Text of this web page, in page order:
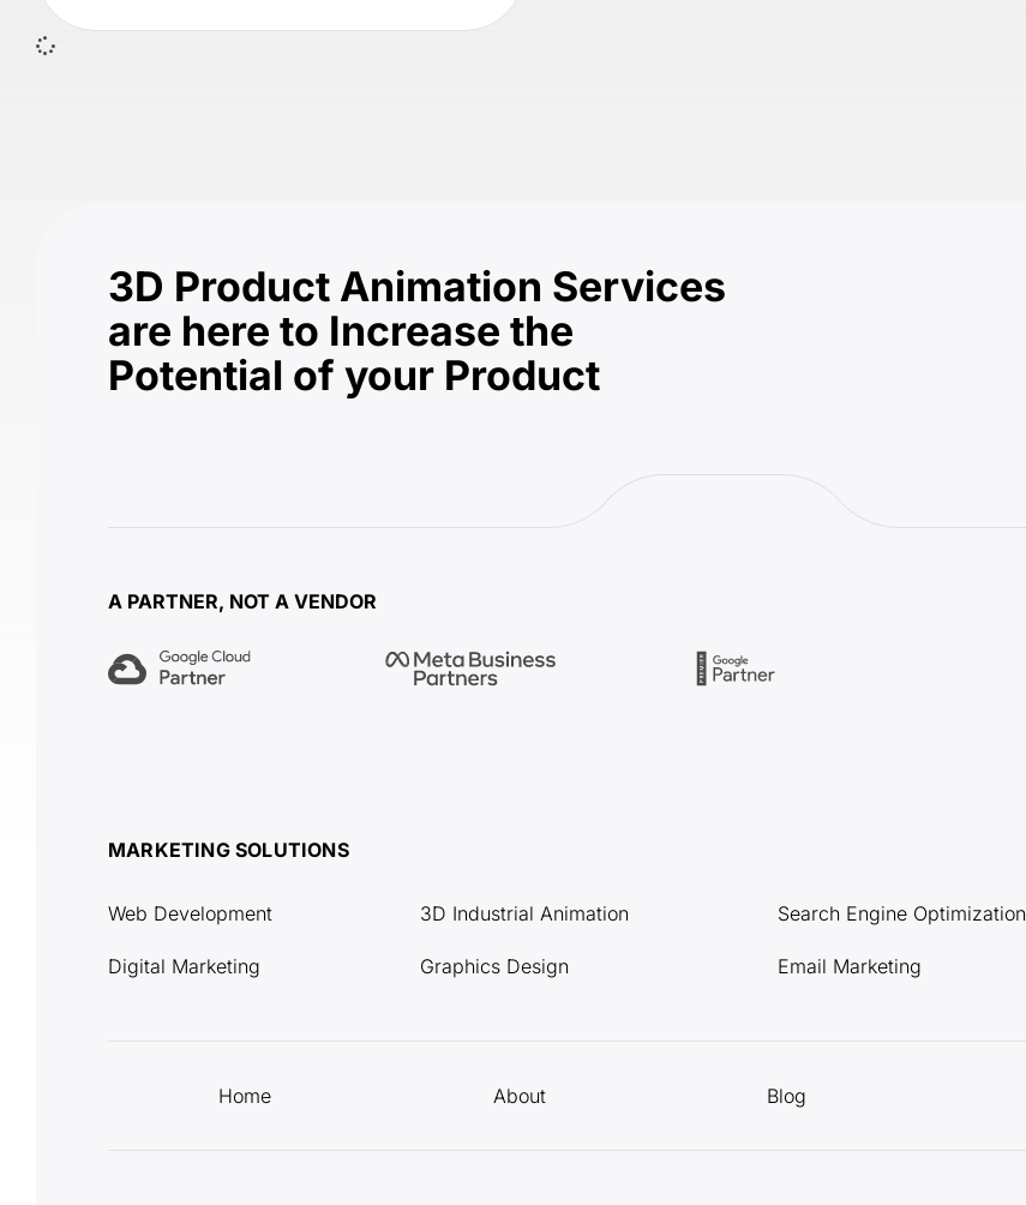
3D Product Animation Services
are here to Increase the
Potential of your Product
A PARTNER, NOT A VENDOR
MARKETING SOLUTIONS
Web Development
Digital Marketing
3D Industrial Animation
Graphics Design
Search Engine Optimization
Email Marketing
Home About Blog